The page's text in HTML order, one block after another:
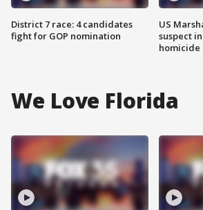
District 7 race: 4 candidates
fight for GOP nomination
US
suspect
homicide
We Love Florida